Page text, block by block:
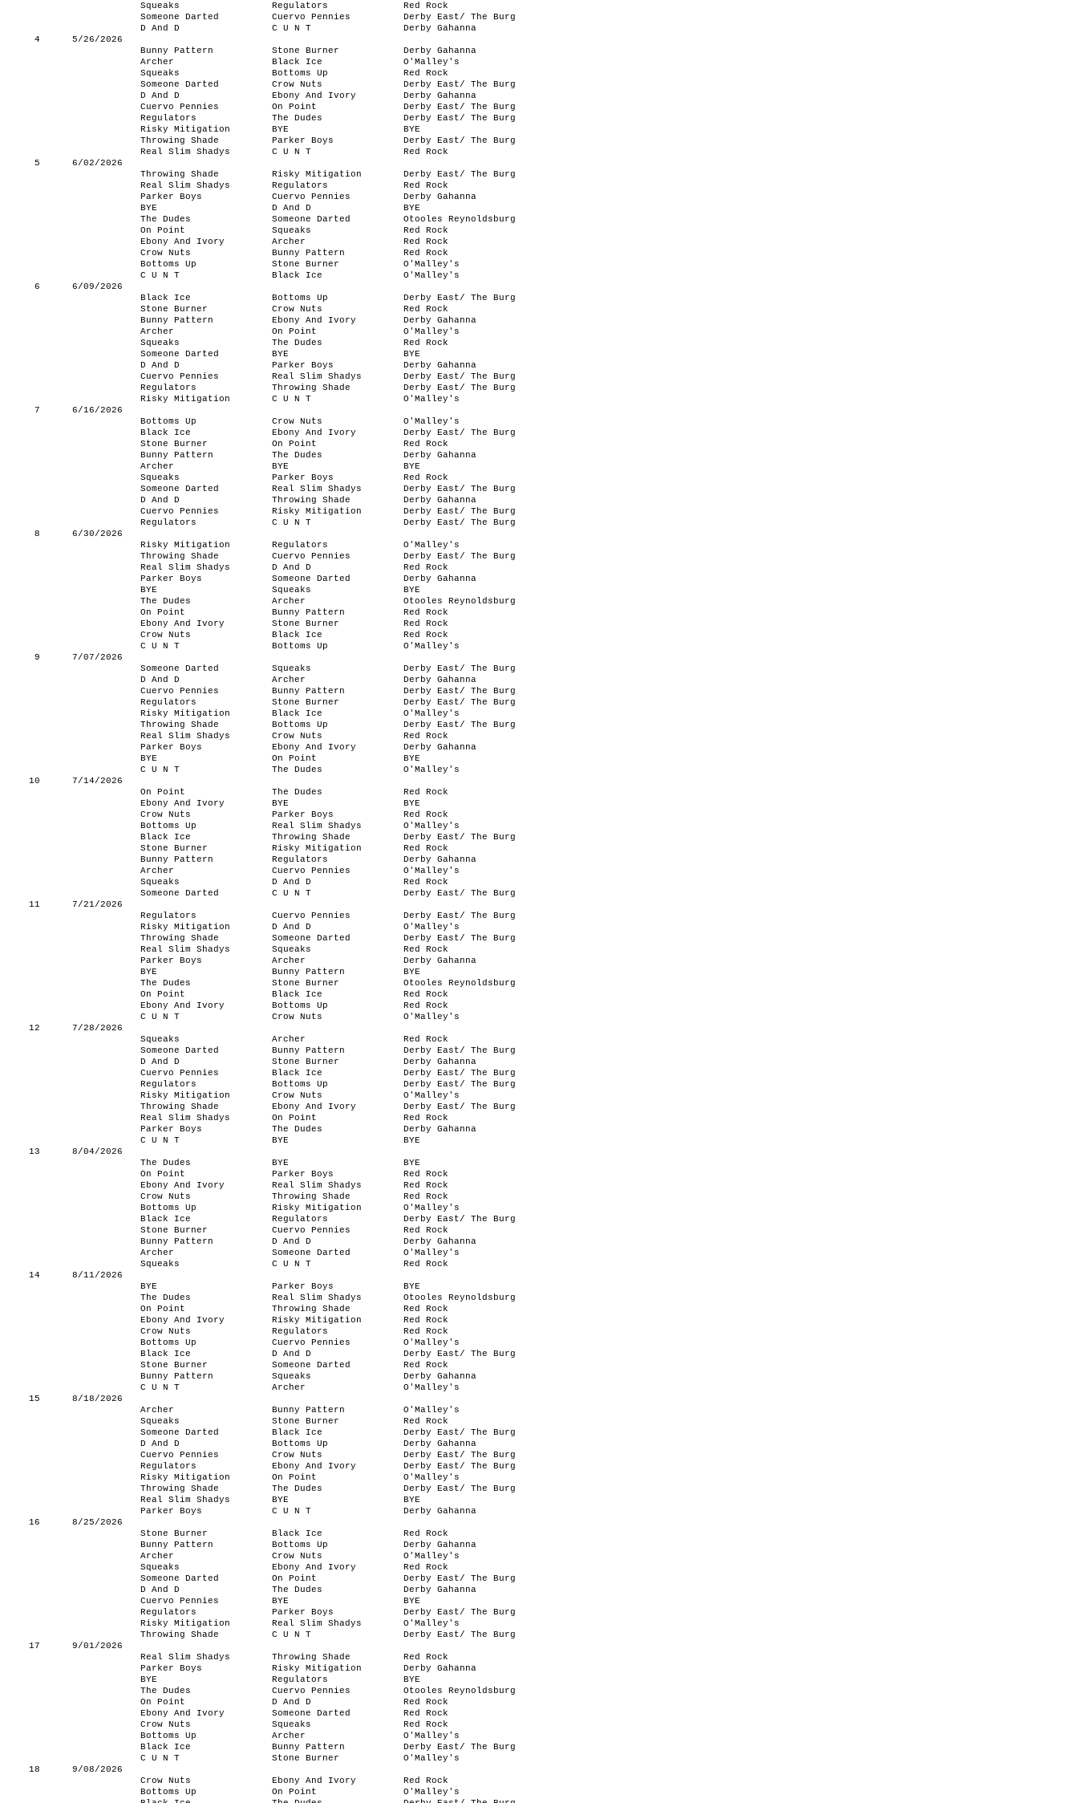
Squeaks
Regulators
Red Rock
Someone Darted
Cuervo Pennies
Derby East/ The Burg
D And D
C U N T
Derby Gahanna
4
5/26/2026
Bunny Pattern
Stone Burner
Derby Gahanna
Archer
Black Ice
O'Malley's
Squeaks
Bottoms Up
Red Rock
Someone Darted
Crow Nuts
Derby East/ The Burg
D And D
Ebony And Ivory
Derby Gahanna
Cuervo Pennies
On Point
Derby East/ The Burg
Regulators
The Dudes
Derby East/ The Burg
Risky Mitigation
BYE
BYE
Throwing Shade
Parker Boys
Derby East/ The Burg
Real Slim Shadys
C U N T
Red Rock
5
6/02/2026
Throwing Shade
Risky Mitigation
Derby East/ The Burg
Real Slim Shadys
Regulators
Red Rock
Parker Boys
Cuervo Pennies
Derby Gahanna
BYE
D And D
BYE
The Dudes
Someone Darted
Otooles Reynoldsburg
On Point
Squeaks
Red Rock
Ebony And Ivory
Archer
Red Rock
Crow Nuts
Bunny Pattern
Red Rock
Bottoms Up
Stone Burner
O'Malley's
C U N T
Black Ice
O'Malley's
6
6/09/2026
Black Ice
Bottoms Up
Derby East/ The Burg
Stone Burner
Crow Nuts
Red Rock
Bunny Pattern
Ebony And Ivory
Derby Gahanna
Archer
On Point
O'Malley's
Squeaks
The Dudes
Red Rock
Someone Darted
BYE
BYE
D And D
Parker Boys
Derby Gahanna
Cuervo Pennies
Real Slim Shadys
Derby East/ The Burg
Regulators
Throwing Shade
Derby East/ The Burg
Risky Mitigation
C U N T
O'Malley's
7
6/16/2026
Bottoms Up
Crow Nuts
O'Malley's
Black Ice
Ebony And Ivory
Derby East/ The Burg
Stone Burner
On Point
Red Rock
Bunny Pattern
The Dudes
Derby Gahanna
Archer
BYE
BYE
Squeaks
Parker Boys
Red Rock
Someone Darted
Real Slim Shadys
Derby East/ The Burg
D And D
Throwing Shade
Derby Gahanna
Cuervo Pennies
Risky Mitigation
Derby East/ The Burg
Regulators
C U N T
Derby East/ The Burg
8
6/30/2026
Risky Mitigation
Regulators
O'Malley's
Throwing Shade
Cuervo Pennies
Derby East/ The Burg
Real Slim Shadys
D And D
Red Rock
Parker Boys
Someone Darted
Derby Gahanna
BYE
Squeaks
BYE
The Dudes
Archer
Otooles Reynoldsburg
On Point
Bunny Pattern
Red Rock
Ebony And Ivory
Stone Burner
Red Rock
Crow Nuts
Black Ice
Red Rock
C U N T
Bottoms Up
O'Malley's
9
7/07/2026
Someone Darted
Squeaks
Derby East/ The Burg
D And D
Archer
Derby Gahanna
Cuervo Pennies
Bunny Pattern
Derby East/ The Burg
Regulators
Stone Burner
Derby East/ The Burg
Risky Mitigation
Black Ice
O'Malley's
Throwing Shade
Bottoms Up
Derby East/ The Burg
Real Slim Shadys
Crow Nuts
Red Rock
Parker Boys
Ebony And Ivory
Derby Gahanna
BYE
On Point
BYE
C U N T
The Dudes
O'Malley's
10
7/14/2026
On Point
The Dudes
Red Rock
Ebony And Ivory
BYE
BYE
Crow Nuts
Parker Boys
Red Rock
Bottoms Up
Real Slim Shadys
O'Malley's
Black Ice
Throwing Shade
Derby East/ The Burg
Stone Burner
Risky Mitigation
Red Rock
Bunny Pattern
Regulators
Derby Gahanna
Archer
Cuervo Pennies
O'Malley's
Squeaks
D And D
Red Rock
Someone Darted
C U N T
Derby East/ The Burg
11
7/21/2026
Regulators
Cuervo Pennies
Derby East/ The Burg
Risky Mitigation
D And D
O'Malley's
Throwing Shade
Someone Darted
Derby East/ The Burg
Real Slim Shadys
Squeaks
Red Rock
Parker Boys
Archer
Derby Gahanna
BYE
Bunny Pattern
BYE
The Dudes
Stone Burner
Otooles Reynoldsburg
On Point
Black Ice
Red Rock
Ebony And Ivory
Bottoms Up
Red Rock
C U N T
Crow Nuts
O'Malley's
12
7/28/2026
Squeaks
Archer
Red Rock
Someone Darted
Bunny Pattern
Derby East/ The Burg
D And D
Stone Burner
Derby Gahanna
Cuervo Pennies
Black Ice
Derby East/ The Burg
Regulators
Bottoms Up
Derby East/ The Burg
Risky Mitigation
Crow Nuts
O'Malley's
Throwing Shade
Ebony And Ivory
Derby East/ The Burg
Real Slim Shadys
On Point
Red Rock
Parker Boys
The Dudes
Derby Gahanna
C U N T
BYE
BYE
13
8/04/2026
The Dudes
BYE
BYE
On Point
Parker Boys
Red Rock
Ebony And Ivory
Real Slim Shadys
Red Rock
Crow Nuts
Throwing Shade
Red Rock
Bottoms Up
Risky Mitigation
O'Malley's
Black Ice
Regulators
Derby East/ The Burg
Stone Burner
Cuervo Pennies
Red Rock
Bunny Pattern
D And D
Derby Gahanna
Archer
Someone Darted
O'Malley's
Squeaks
C U N T
Red Rock
14
8/11/2026
BYE
Parker Boys
BYE
The Dudes
Real Slim Shadys
Otooles Reynoldsburg
On Point
Throwing Shade
Red Rock
Ebony And Ivory
Risky Mitigation
Red Rock
Crow Nuts
Regulators
Red Rock
Bottoms Up
Cuervo Pennies
O'Malley's
Black Ice
D And D
Derby East/ The Burg
Stone Burner
Someone Darted
Red Rock
Bunny Pattern
Squeaks
Derby Gahanna
C U N T
Archer
O'Malley's
15
8/18/2026
Archer
Bunny Pattern
O'Malley's
Squeaks
Stone Burner
Red Rock
Someone Darted
Black Ice
Derby East/ The Burg
D And D
Bottoms Up
Derby Gahanna
Cuervo Pennies
Crow Nuts
Derby East/ The Burg
Regulators
Ebony And Ivory
Derby East/ The Burg
Risky Mitigation
On Point
O'Malley's
Throwing Shade
The Dudes
Derby East/ The Burg
Real Slim Shadys
BYE
BYE
Parker Boys
C U N T
Derby Gahanna
16
8/25/2026
Stone Burner
Black Ice
Red Rock
Bunny Pattern
Bottoms Up
Derby Gahanna
Archer
Crow Nuts
O'Malley's
Squeaks
Ebony And Ivory
Red Rock
Someone Darted
On Point
Derby East/ The Burg
D And D
The Dudes
Derby Gahanna
Cuervo Pennies
BYE
BYE
Regulators
Parker Boys
Derby East/ The Burg
Risky Mitigation
Real Slim Shadys
O'Malley's
Throwing Shade
C U N T
Derby East/ The Burg
17
9/01/2026
Real Slim Shadys
Throwing Shade
Red Rock
Parker Boys
Risky Mitigation
Derby Gahanna
BYE
Regulators
BYE
The Dudes
Cuervo Pennies
Otooles Reynoldsburg
On Point
D And D
Red Rock
Ebony And Ivory
Someone Darted
Red Rock
Crow Nuts
Squeaks
Red Rock
Bottoms Up
Archer
O'Malley's
Black Ice
Bunny Pattern
Derby East/ The Burg
C U N T
Stone Burner
O'Malley's
18
9/08/2026
Crow Nuts
Ebony And Ivory
Red Rock
Bottoms Up
On Point
O'Malley's